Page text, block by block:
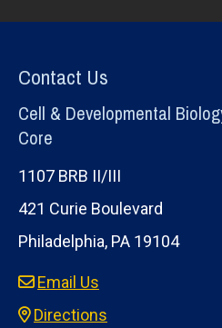
Contact Us
Cell & Developmental
Core
1107 BRB II/III
421 Curie Boulevard
Philadelphia, PA 19104
Email Us
Directions